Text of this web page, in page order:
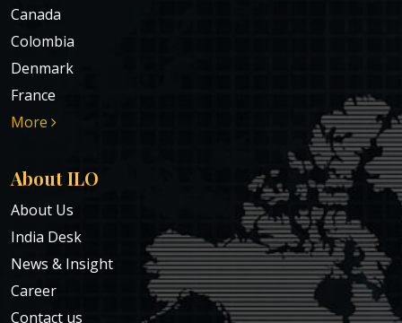
Canada
Colombia
Denmark
France
More
About ILO
About Us
India Desk
News & Insight
Career
Contact us